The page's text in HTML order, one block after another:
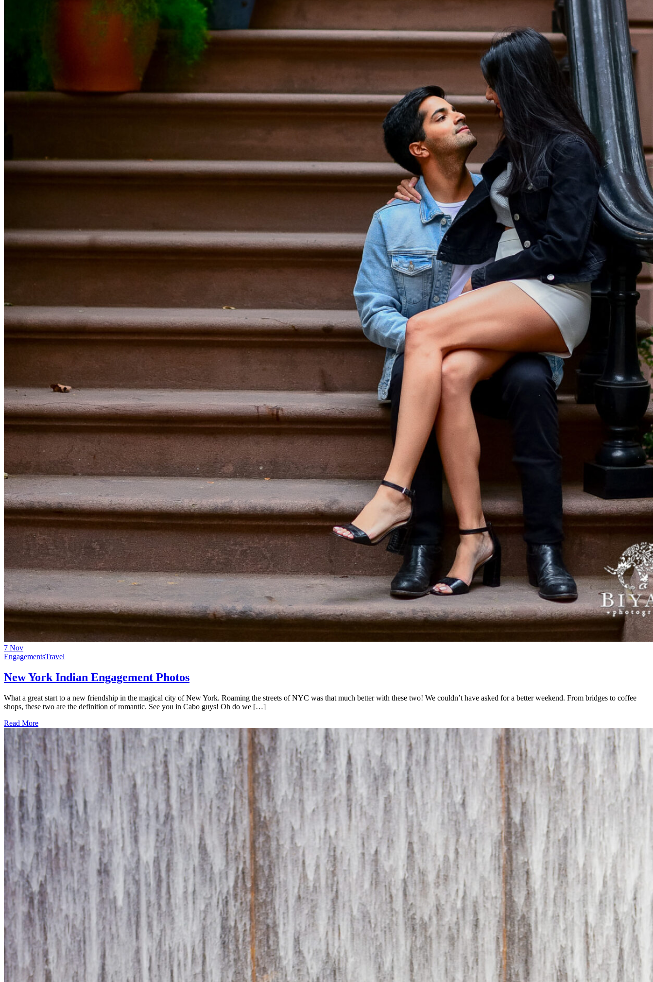
7 Nov
EngagementsTravel
New York Indian Engagement Photos
What a great start to a new friendship in the magical city of New York. Roaming the streets of NYC was that much better with these two! We couldn’t have asked for a better weekend. From bridges to coffee
shops, these two are the definition of romantic. See you in Cabo guys! Oh do we […]
Read More